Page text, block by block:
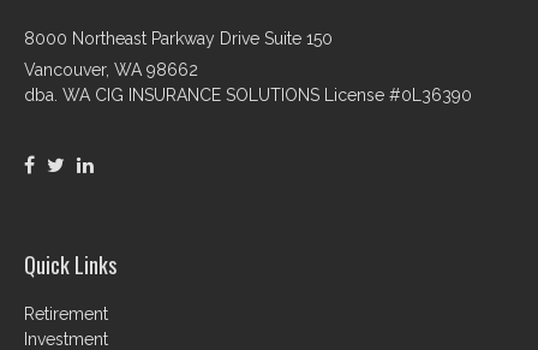
8000 Northeast Parkway Drive Suite 150
Vancouver, WA 98662
dba. WA CIG INSURANCE SOLUTIONS License #0L36390
Quick Links
Retirement
Investment